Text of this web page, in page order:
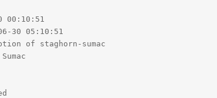
00:10:51
30 05:10:51
of staghorn-sumac
Sumac